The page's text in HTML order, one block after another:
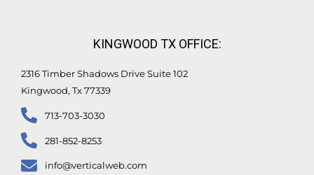
KINGWOOD TX OFFICE:
2316 Timber Shadows Drive Suite 102
Kingwood, Tx 77339
713-703-3030
281-852-8253
info@verticalweb.com